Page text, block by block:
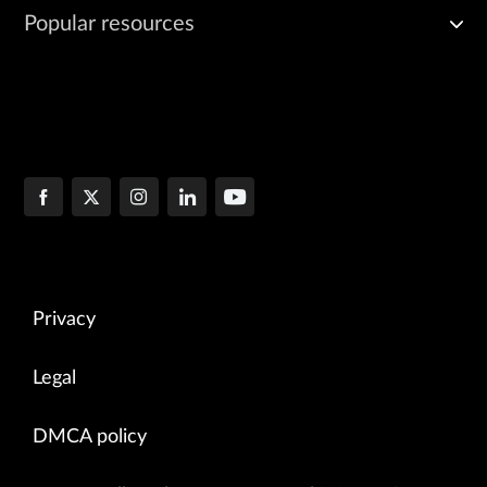
Popular resources
Privacy
Legal
DMCA policy